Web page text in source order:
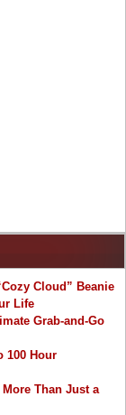
Cloud” Beanie
Life
Grab-and-Go
100 Hour
Than Just a